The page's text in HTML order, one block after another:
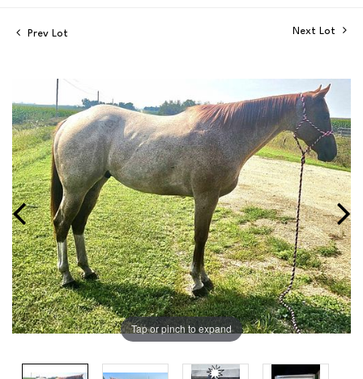
Prev Lot Next Lot
Tap or pinch to expand